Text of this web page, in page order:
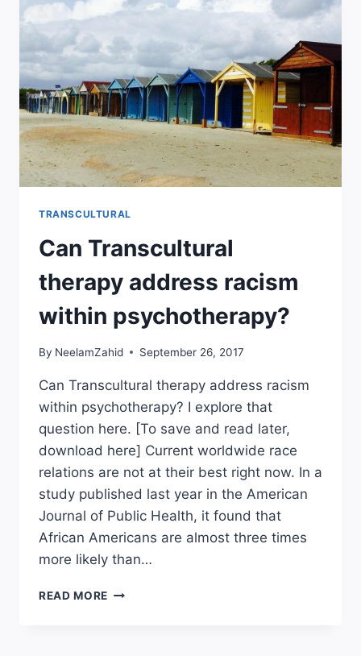
COLONISATION
TRANSCULTURAL
Can Transcultural
therapy address racism
within psychotherapy?
By NeelamZahid September 26, 2017
Can Transcultural therapy address racism
within psychotherapy? I explore that
question here. [To save and read later,
download here] Current worldwide race
relations are not at their best right now. In a
study published last year in the American
Journal of Public Health, it found that
African Americans are almost three times
more likely than…
READ MORE CAN